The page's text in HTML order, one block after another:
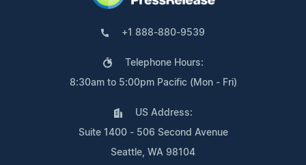
+1 888-880-9539
Telephone Hours:
8:30am to 5:00pm Pacific (Mon - Fri)
US Address:
Suite 1400 - 506 Second Avenue
Seattle, WA 98104